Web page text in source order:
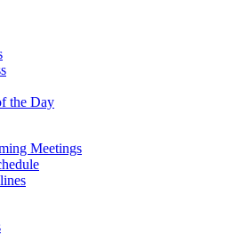
the Day
Meetings